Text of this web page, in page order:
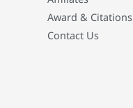
Award & Citations
Contact Us